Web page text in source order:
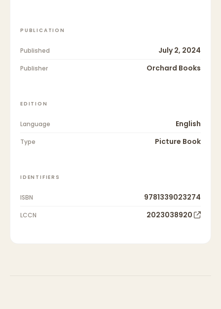
PUBLICATION
Published July 2, 2024
Publisher Orchard Books
EDITION
Language English
Type Picture Book
IDENTIFIERS
ISBN 9781339023274
LCCN 2023038920